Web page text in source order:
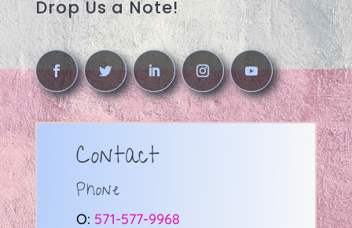
Drop Us a Note!
Contact
Phone
O: 571-577-9968